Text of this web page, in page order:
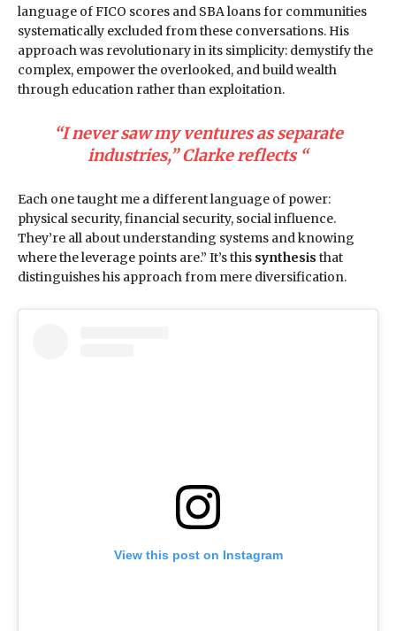
language of FICO scores and SBA loans for communities
systematically excluded from these conversations. His
approach was revolutionary in its simplicity: demystify the
complex, empower the overlooked, and build wealth
through education rather than exploitation.
“I never saw my ventures as separate
industries,” Clarke reflects “
Each one taught me a different language of power:
physical security, financial security, social influence.
They’re all about understanding systems and knowing
where the leverage points are.” It’s this synthesis that
distinguishes his approach from mere diversification.
View this post on Instagram